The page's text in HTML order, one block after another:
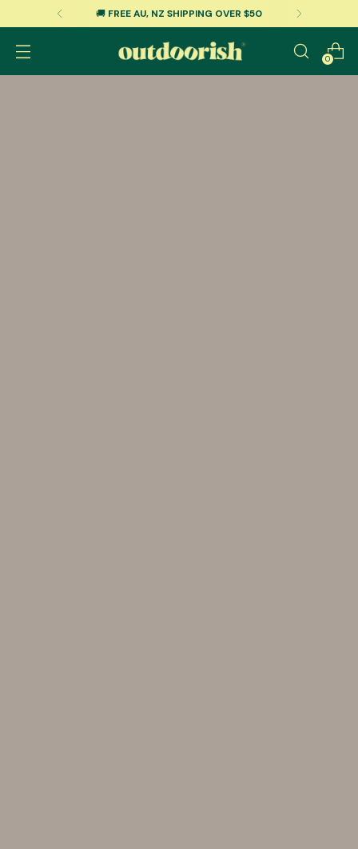
0
FREE AU, NZ SHIPPING OVER $50